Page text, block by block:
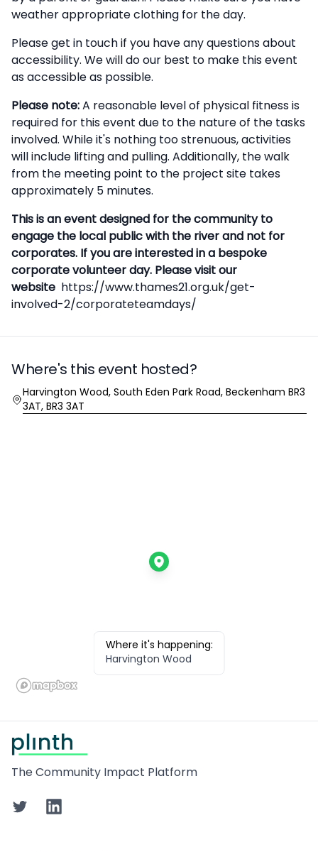
weather appropriate clothing for the day.
Please get in touch if you have any questions about
accessibility. We will do our best to make this event
as accessible as possible.
Please note:A reasonable level of physical fitness is
required for this event due to the nature of the tasks
involved. While it's nothing too strenuous, activities
will include lifting and pulling. Additionally, the walk
from the meeting point to the project site takes
approximately 5 minutes.
This is an event designed for the community to
engage the local public with the river and not for
corporates. If you are interested in a bespoke
corporate volunteer day. Please visit our
website https://www.thames21.org.uk/get-
involved-2/corporateteamdays/
Where's this event hosted?
Location
Harvington Wood, South Eden Park Road, Beckenham BR3
3AT, BR3 3AT
Where it's happening:
Harvington Wood
The Community Impact Platform
TwitterLinkedIn